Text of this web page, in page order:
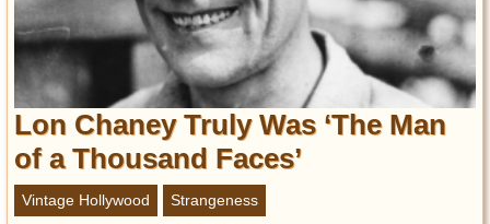
Lon Chaney Truly Was ‘The Man
of a Thousand Faces’
Vintage Hollywood
Strangeness